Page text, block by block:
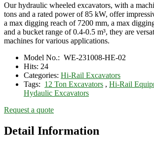
Our hydraulic wheeled excavators, with a
tons and a rated power of 85 kW, offer
a max digging reach of 7200 mm, a max
and a bucket range of 0.4-0.5 m³, they are
machines for various applications.
Model No.: WE-231008-HE-02
Hits: 24
Categories: Hi-Rail Excavators
Tags: 12 Ton Excavators , Hi-Rail
Hydaulic Excavators
Request a quote
Detail Information